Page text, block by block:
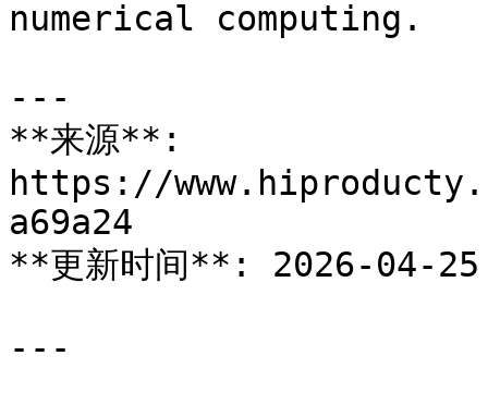
numerical computing.
---
**来源**:
https://
a69a24
**更新时间**: 2026-04-25
---